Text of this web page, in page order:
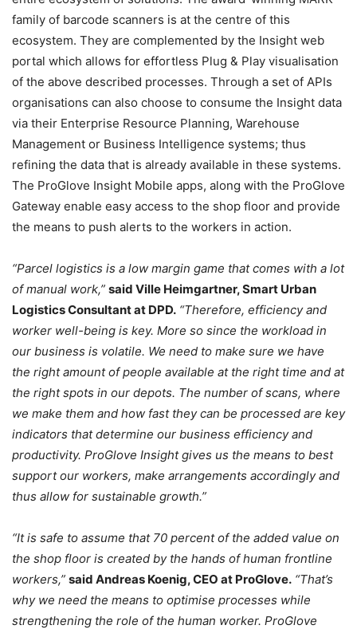
family of barcode scanners is at the centre of this
ecosystem. They are complemented by the Insight web
portal which allows for effortless Plug & Play visualisation
of the above described processes. Through a set of APIs
organisations can also choose to consume the Insight data
via their Enterprise Resource Planning, Warehouse
Management or Business Intelligence systems; thus
refining the data that is already available in these systems.
The ProGlove Insight Mobile apps, along with the ProGlove
Gateway enable easy access to the shop floor and provide
the means to push alerts to the workers in action.
“Parcel logistics is a low margin game that comes with a lot
of manual work,” said Ville Heimgartner, Smart Urban
Logistics Consultant at DPD. “Therefore, efficiency and
worker well-being is key. More so since the workload in
our business is volatile. We need to make sure we have
the right amount of people available at the right time and at
the right spots in our depots. The number of scans, where
we make them and how fast they can be processed are key
indicators that determine our business efficiency and
productivity. ProGlove Insight gives us the means to best
support our workers, make arrangements accordingly and
thus allow for sustainable growth.”
“It is safe to assume that 70 percent of the added value on
the shop floor is created by the hands of human frontline
workers,” said Andreas Koenig, CEO at ProGlove. “That’s
why we need the means to optimise processes while
strengthening the role of the human worker. ProGlove